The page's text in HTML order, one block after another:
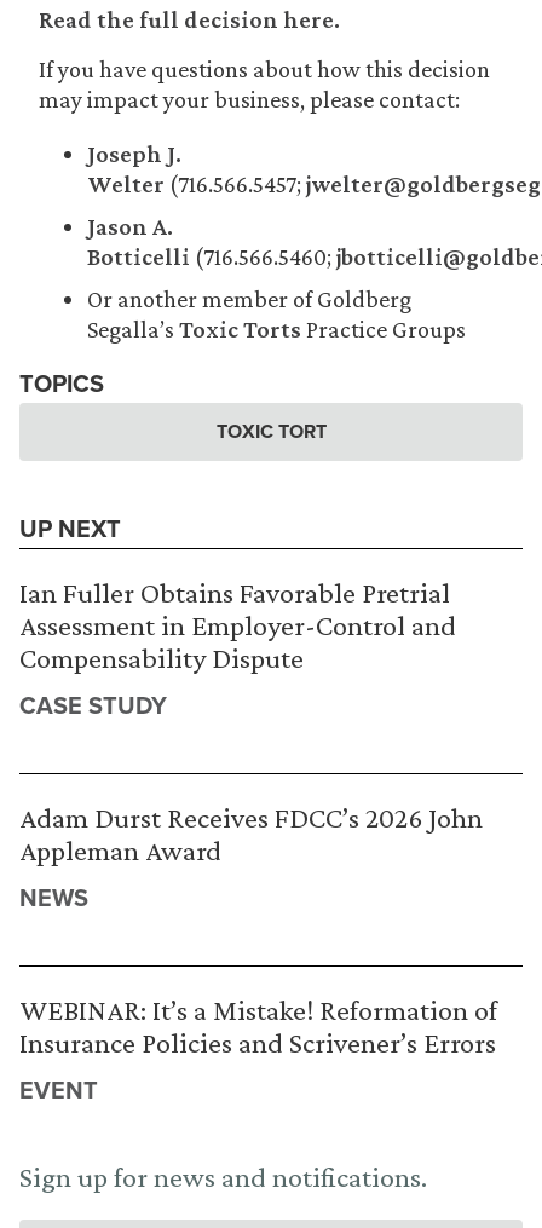
Read the full decision here.
If you have questions about how this decision
may impact your business, please contact:
Joseph J.
Welter (716.566.5457;
Jason A.
Botticelli (716.566.5460;
Or another member of Goldberg
Segalla’s Toxic Torts Practice Groups
TOPICS
TOXIC TORT
UP NEXT
Ian Fuller Obtains Favorable Pretrial
Assessment in Employer-Control and
Compensability Dispute
CASE STUDY
Adam Durst Receives FDCC’s 2026 John
Appleman Award
NEWS
WEBINAR: It’s a Mistake! Reformation of
Insurance Policies and Scrivener’s Errors
EVENT
Sign up for news and notifications.